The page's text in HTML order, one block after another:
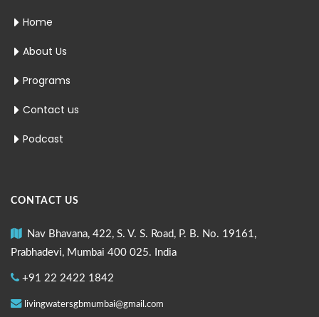
Home
About Us
Programs
Contact us
Podcast
CONTACT US
Nav Bhavana, 422, S. V. S. Road, P. B. No. 19161,
Prabhadevi, Mumbai 400 025. India
+91 22 2422 1842
livingwatersgbmumbai@gmail.com